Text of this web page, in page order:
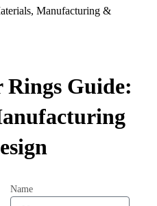
Manufacturing &
Guide:
Name